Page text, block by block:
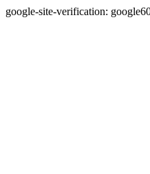
google-site-verification: